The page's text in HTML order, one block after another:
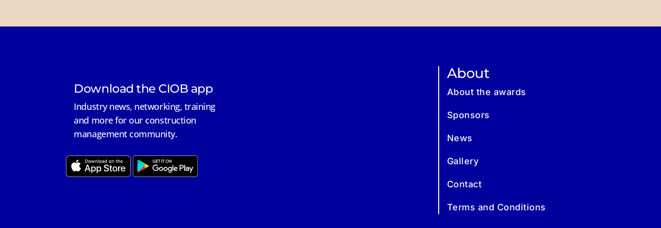
Download the CIOB app
Industry news, networking, training
and more for our construction
management community.
About
About the awards
Sponsors
News
Gallery
Contact
Terms and Conditions